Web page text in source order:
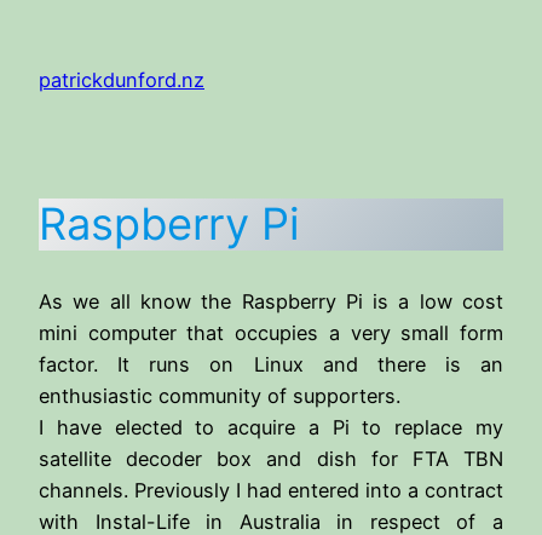
content
patrickdunford.nz
Raspberry Pi
As we all know the Raspberry Pi is a low cost
mini computer that occupies a very small form
factor. It runs on Linux and there is an
enthusiastic community of supporters.
I have elected to acquire a Pi to replace my
satellite decoder box and dish for FTA TBN
channels. Previously I had entered into a contract
with Instal-Life in Australia in respect of a